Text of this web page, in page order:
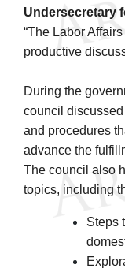
Undersecretary
“The Labor
productive
During the
council
and procedures
advance the
The council also
topics, including
Steps